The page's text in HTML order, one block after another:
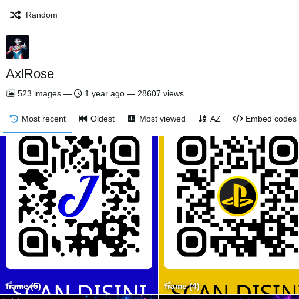
Random
AxlRose
523 images — 1 year ago — 28607 views
Most recent Oldest Most viewed AZ Embed codes
frame (5) frame (4)